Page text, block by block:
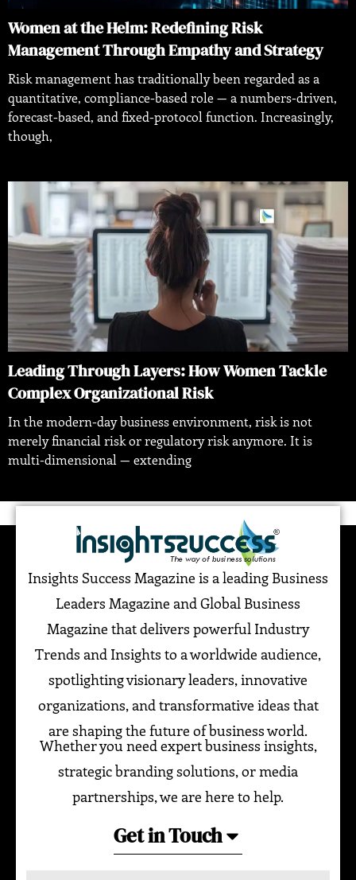
Women at the Helm: Redefining Risk
Management Through Empathy and Strategy
Risk management has traditionally been regarded as a
quantitative, compliance-based role — a numbers-driven,
forecast-based, and fixed-protocol function. Increasingly,
though,
Leading Through Layers: How Women Tackle
Complex Organizational Risk
In the modern-day business environment, risk is not
merely financial risk or regulatory risk anymore. It is
multi-dimensional — extending
Insights Success Magazine is a leading Business
Leaders Magazine and Global Business
Magazine that delivers powerful Industry
Trends and Insights to a worldwide audience,
spotlighting visionary leaders, innovative
organizations, and transformative ideas that
are shaping the future of business world.
Whether you need expert business insights,
strategic branding solutions, or media
partnerships, we are here to help.
Get in Touch